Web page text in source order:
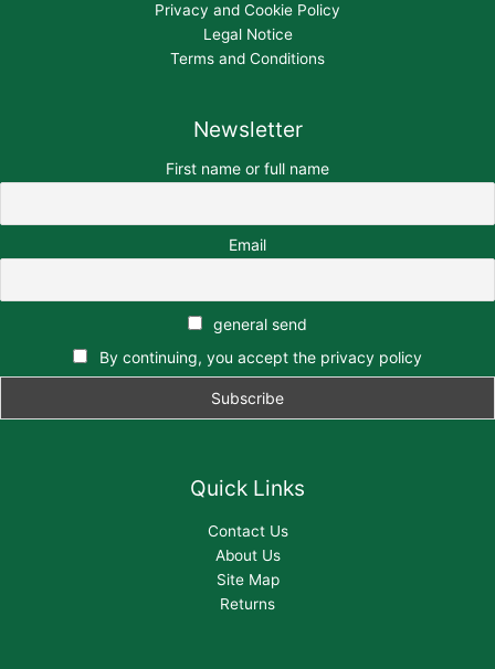
Privacy and Cookie Policy
Legal Notice
Terms and Conditions
Newsletter
First name or full name
Email
general send
By continuing, you accept the privacy policy
Quick Links
Contact Us
About Us
Site Map
Returns